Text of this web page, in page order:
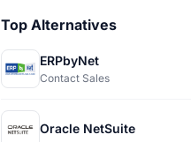
Top Alternatives
ERPbyNet
Contact Sales
Oracle NetSuite